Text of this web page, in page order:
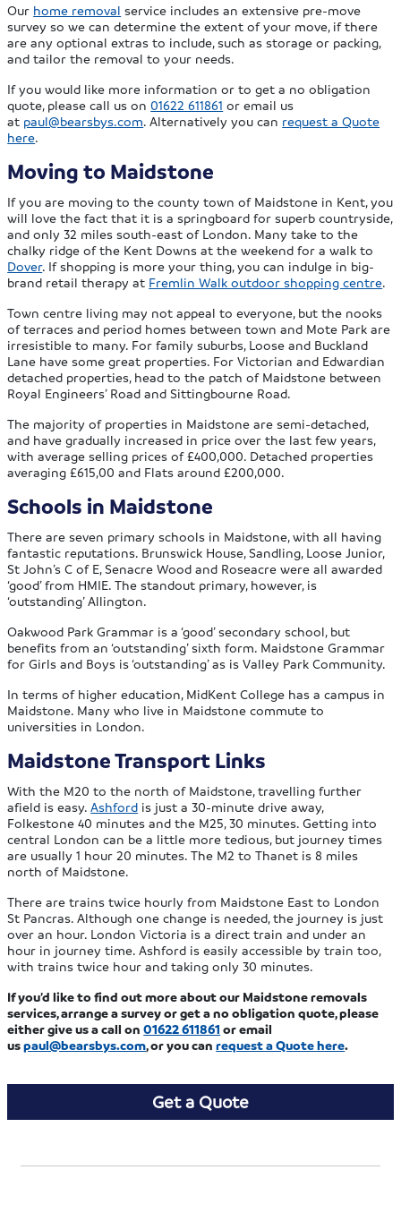
Our home removal service includes an extensive pre-move
survey so we can determine the extent of your move, if there
are any optional extras to include, such as storage or packing,
and tailor the removal to your needs.
If you would like more information or to get a no obligation
quote, please call us on01622 611861 or email us
at paul@bearsbys.com. Alternatively you can request a Quote
here.
Moving to Maidstone
If you are moving to the county town of Maidstone in Kent, you
will love the fact that it is a springboard for superb countryside,
and only 32 miles south-east of London. Many take to the
chalky ridge of the Kent Downs at the weekend for a walk to
Dover. If shopping is more your thing, you can indulge in big-
brand retail therapy at Fremlin Walk outdoor shopping centre.
Town centre living may not appeal to everyone, but the nooks
of terraces and period homes between town and Mote Park are
irresistible to many. For family suburbs, Loose and Buckland
Lane have some great properties. For Victorian and Edwardian
detached properties, head to the patch of Maidstone between
Royal Engineers’ Road and Sittingbourne Road.
The majority of properties in Maidstone are semi-detached,
and have gradually increased in price over the last few years,
with average selling prices of £400,000. Detached properties
averaging £615,00 and Flats around £200,000.
Schools in Maidstone
There are seven primary schools in Maidstone, with all having
fantastic reputations. Brunswick House, Sandling, Loose Junior,
St John’s C of E, Senacre Wood and Roseacre were all awarded
‘good’ from HMIE. The standout primary, however, is
‘outstanding’ Allington.
Oakwood Park Grammar is a ‘good’ secondary school, but
benefits from an ‘outstanding’ sixth form. Maidstone Grammar
for Girls and Boys is ‘outstanding’ as is Valley Park Community.
In terms of higher education, MidKent College has a campus in
Maidstone. Many who live in Maidstone commute to
universities in London.
Maidstone Transport Links
With the M20 to the north of Maidstone, travelling further
afield is easy.Ashford is just a 30-minute drive away,
Folkestone 40 minutes and the M25, 30 minutes. Getting into
central London can be a little more tedious, but journey times
are usually 1 hour 20 minutes. The M2 to Thanet is 8 miles
north of Maidstone.
There are trains twice hourly from Maidstone East to London
St Pancras. Although one change is needed, the journey is just
over an hour. London Victoria is a direct train and under an
hour in journey time. Ashford is easily accessible by train too,
with trains twice hour and taking only 30 minutes.
If you’d like to find out more about our Maidstone removals
services, arrange a survey or get a no obligation quote, please
either give us a call on01622 611861 or email
uspaul@bearsbys.com, or you canrequest a Quote here.
Get a Quote